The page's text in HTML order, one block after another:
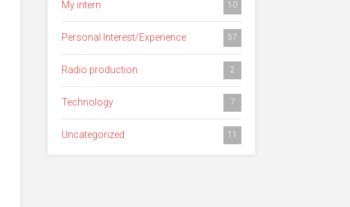
My intern 10
Personal Interest/Experience 57
Radio production 2
Technology 7
Uncategorized 11